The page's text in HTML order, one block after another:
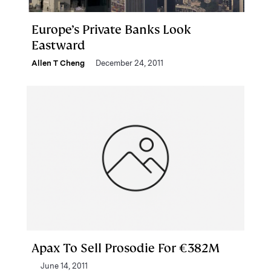
Europe’s Private Banks Look
Eastward
Allen T Cheng December 24, 2011
Apax To Sell Prosodie For €382M
June 14, 2011